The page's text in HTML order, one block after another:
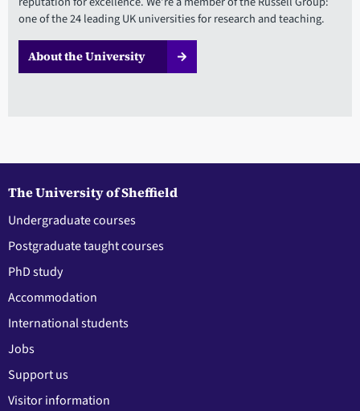
one of the 24 leading UK universities for research and teaching.
About the University
The University of Sheffield
Undergraduate courses
Postgraduate taught courses
PhD study
Accommodation
International students
Jobs
Support us
Visitor information